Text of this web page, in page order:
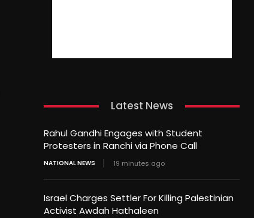
Latest News
Rahul Gandhi Engages with Student
Protesters in Ranchi via Phone Call
NATIONAL NEWS 19 minutes ago
Israel Charges Settler For Killing Palestinian
Activist Awdah Hathaleen